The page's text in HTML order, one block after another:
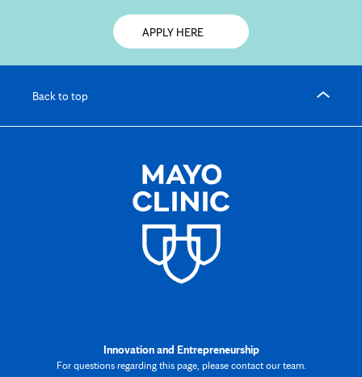
APPLY HEREOpens
tab
Back to top
Innovation and Entrepreneurship
For questions regarding this page, please contact our team.